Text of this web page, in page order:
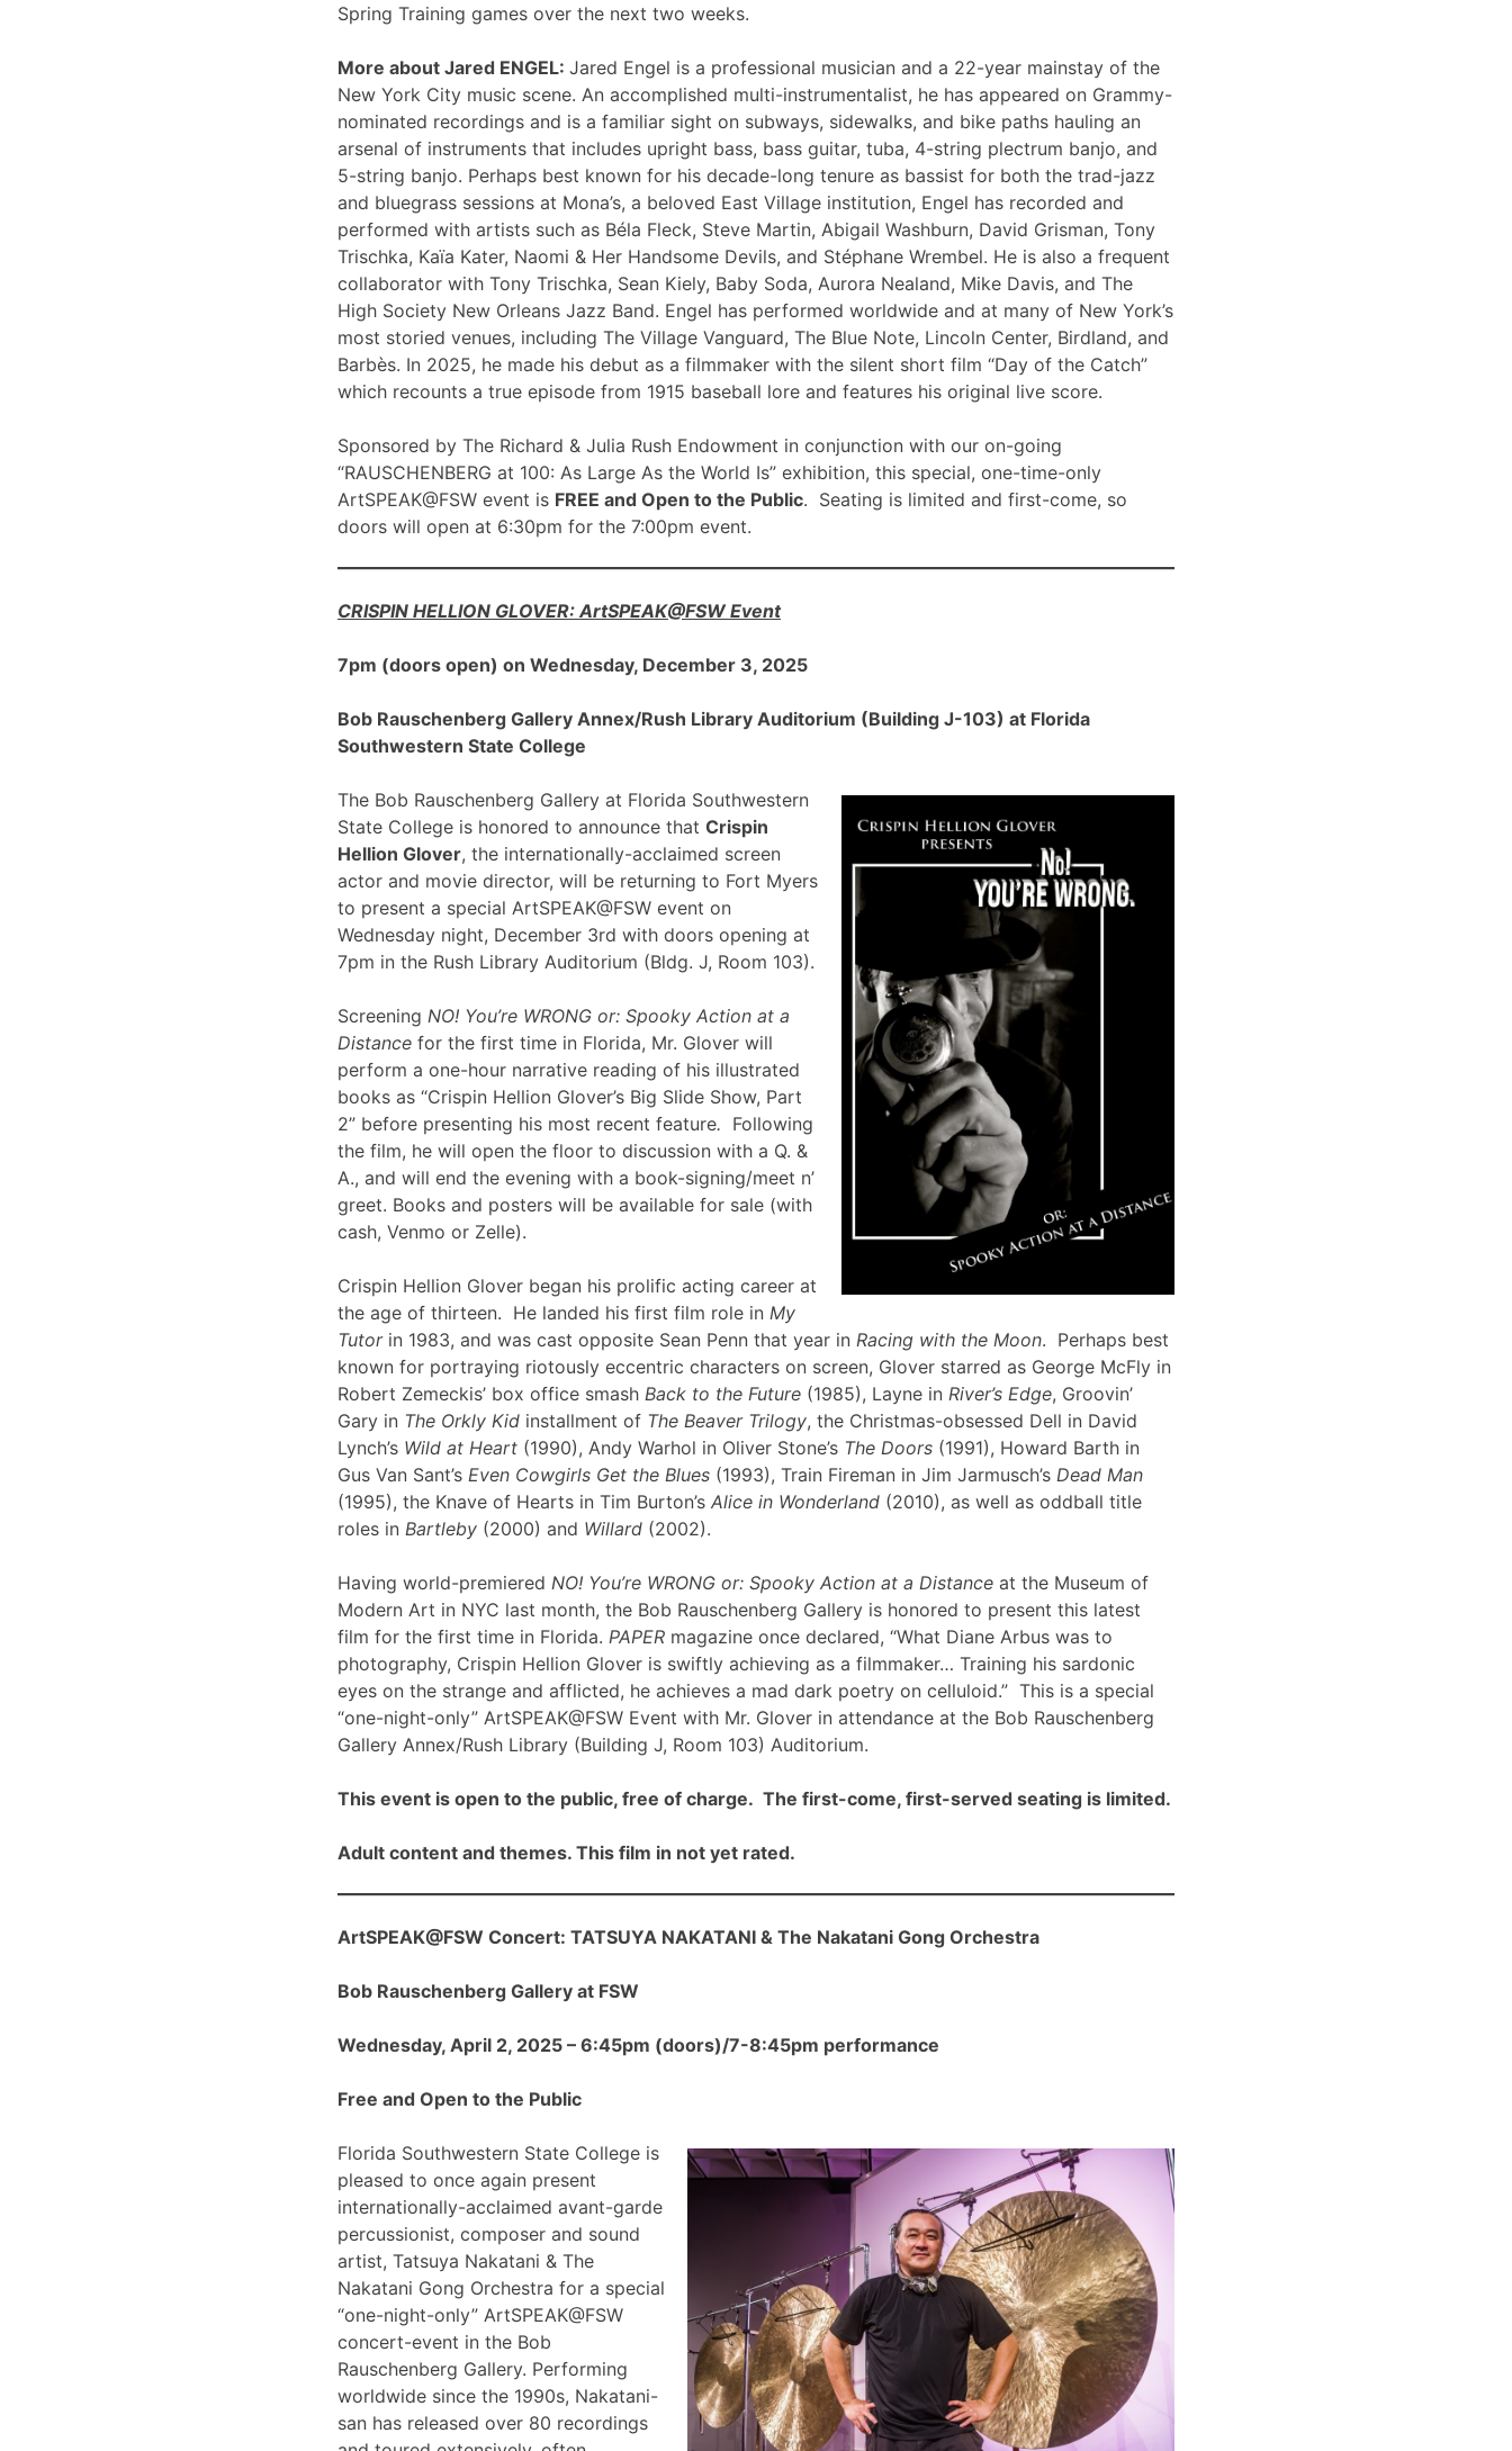
Spring Training games over the next two weeks.
More about Jared ENGEL: Jared Engel is a professional musician and a 22-year mainstay of the
New York City music scene. An accomplished multi-instrumentalist, he has appeared on Grammy-
nominated recordings and is a familiar sight on subways, sidewalks, and bike paths hauling an
arsenal of instruments that includes upright bass, bass guitar, tuba, 4-string plectrum banjo, and
5-string banjo. Perhaps best known for his decade-long tenure as bassist for both the trad-jazz
and bluegrass sessions at Mona’s, a beloved East Village institution, Engel has recorded and
performed with artists such as Béla Fleck, Steve Martin, Abigail Washburn, David Grisman, Tony
Trischka, Kaïa Kater, Naomi & Her Handsome Devils, and Stéphane Wrembel. He is also a frequent
collaborator with Tony Trischka, Sean Kiely, Baby Soda, Aurora Nealand, Mike Davis, and The
High Society New Orleans Jazz Band. Engel has performed worldwide and at many of New York’s
most storied venues, including The Village Vanguard, The Blue Note, Lincoln Center, Birdland, and
Barbès. In 2025, he made his debut as a filmmaker with the silent short film “Day of the Catch”
which recounts a true episode from 1915 baseball lore and features his original live score.
Sponsored by The Richard & Julia Rush Endowment in conjunction with our on-going
“RAUSCHENBERG at 100: As Large As the World Is” exhibition, this special, one-time-only
ArtSPEAK@FSW event is FREE and Open to the Public. Seating is limited and first-come, so
doors will open at 6:30pm for the 7:00pm event.
CRISPIN HELLION GLOVER: ArtSPEAK@FSW Event
7pm (doors open) on Wednesday, December 3, 2025
Bob Rauschenberg Gallery Annex/Rush Library Auditorium (Building J-103) at Florida
Southwestern State College
The Bob Rauschenberg Gallery at Florida Southwestern
State College is honored to announce that Crispin
Hellion Glover, the internationally-acclaimed screen
actor and movie director, will be returning to Fort Myers
to present a special ArtSPEAK@FSW event on
Wednesday night, December 3rd with doors opening at
7pm in the Rush Library Auditorium (Bldg. J, Room 103).
Screening NO! You’re WRONG or: Spooky Action at a
Distance for the first time in Florida, Mr. Glover will
perform a one-hour narrative reading of his illustrated
books as “Crispin Hellion Glover’s Big Slide Show, Part
2” before presenting his most recent feature. Following
the film, he will open the floor to discussion with a Q. &
A., and will end the evening with a book-signing/meet n’
greet. Books and posters will be available for sale (with
cash, Venmo or Zelle).
Crispin Hellion Glover began his prolific acting career at
the age of thirteen. He landed his first film role in My
Tutorin 1983, and was cast opposite Sean Penn that year in Racing with the Moon. Perhaps best
known for portraying riotously eccentric characters on screen, Glover starred as George McFly in
Robert Zemeckis’ box office smash Back to the Future (1985), Layne in River’s Edge, Groovin’
Gary in The Orkly Kid installment of The Beaver Trilogy, the Christmas-obsessed Dell in David
Lynch’s Wild at Heart (1990), Andy Warhol in Oliver Stone’s The Doors (1991), Howard Barth in
Gus Van Sant’s Even Cowgirls Get the Blues (1993), Train Fireman in Jim Jarmusch’s Dead Man
(1995), the Knave of Hearts in Tim Burton’s Alice in Wonderland (2010), as well as oddball title
roles in Bartleby (2000) and Willard (2002).
Having world-premiered NO! You’re WRONG or: Spooky Action at a Distance at the Museum of
Modern Art in NYC last month, the Bob Rauschenberg Gallery is honored to present this latest
film for the first time in Florida. PAPER magazine once declared, “What Diane Arbus was to
photography, Crispin Hellion Glover is swiftly achieving as a filmmaker… Training his sardonic
eyes on the strange and afflicted, he achieves a mad dark poetry on celluloid.” This is a special
“one-night-only” ArtSPEAK@FSW Event with Mr. Glover in attendance at the Bob Rauschenberg
Gallery Annex/Rush Library (Building J, Room 103) Auditorium.
This event is open to the public, free of charge. The first-come, first-served seating is limited.
Adult content and themes. This film in not yet rated.
ArtSPEAK@FSW Concert: TATSUYA NAKATANI & The Nakatani Gong Orchestra
Bob Rauschenberg Gallery at FSW
Wednesday, April 2, 2025 – 6:45pm (doors)/7-8:45pm performance
Free and Open to the Public
Florida Southwestern State College is
pleased to once again present
internationally-acclaimed avant-garde
percussionist, composer and sound
artist, Tatsuya Nakatani & The
Nakatani Gong Orchestra for a special
“one-night-only” ArtSPEAK@FSW
concert-event in the Bob
Rauschenberg Gallery. Performing
worldwide since the 1990s, Nakatani-
san has released over 80 recordings